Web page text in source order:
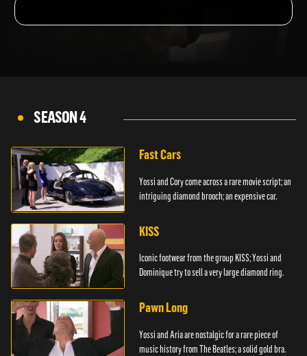
SEASON 4
Fast Cars
Yossi and Cory come across a rare movie script; an
intriguing diamond brooch; an expensive car.
KISS
Iconic footwear from the group KISS; Yossi and
Dominique try to sell a very large diamond ring.
Pawn Long
Yossi and Aria are nostalgic for a rare piece of
music history from The Beatles; a solid gold bra.